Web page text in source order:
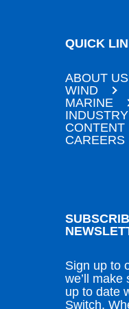
QUICK
ABOUT US
WIND
MARINE
INDUSTRY
CONTENT
CAREERS
Sign up to
we’ll make
up to date
Switch.